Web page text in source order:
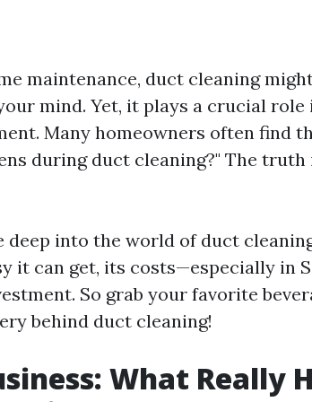
maintenance, duct cleaning
mind. Yet, it plays a crucial role
Many homeowners often find
during duct cleaning?" The truth
into the world of duct
it can get, its costs—especially in
So grab your favorite
behind duct cleaning!
What Really